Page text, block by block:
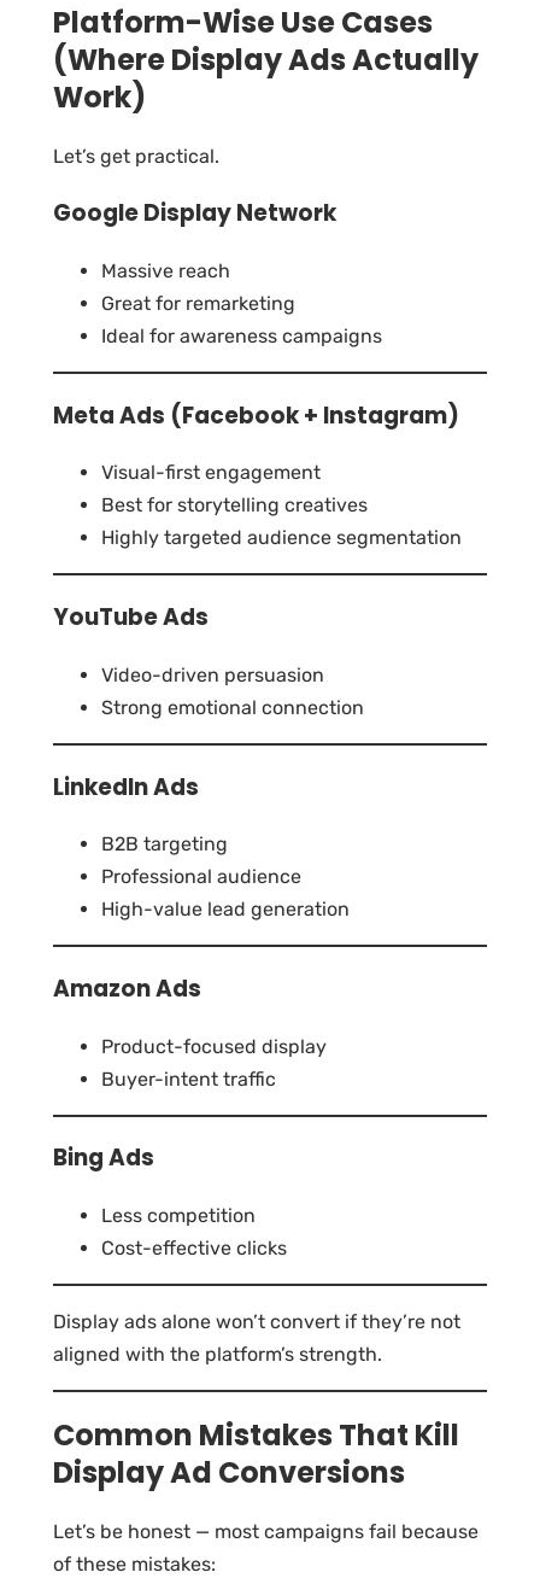
Platform-Wise Use Cases
(Where Display Ads Actually
Work)
Let’s get practical.
Google Display Network
Massive reach
Great for remarketing
Ideal for awareness campaigns
Meta Ads (Facebook + Instagram)
Visual-first engagement
Best for storytelling creatives
Highly targeted audience segmentation
YouTube Ads
Video-driven persuasion
Strong emotional connection
LinkedIn Ads
B2B targeting
Professional audience
High-value lead generation
Amazon Ads
Product-focused display
Buyer-intent traffic
Bing Ads
Less competition
Cost-effective clicks
Display ads alone won’t convert if they’re not
aligned with the platform’s strength.
Common Mistakes That Kill
Display Ad Conversions
Let’s be honest — most campaigns fail because
of these mistakes: